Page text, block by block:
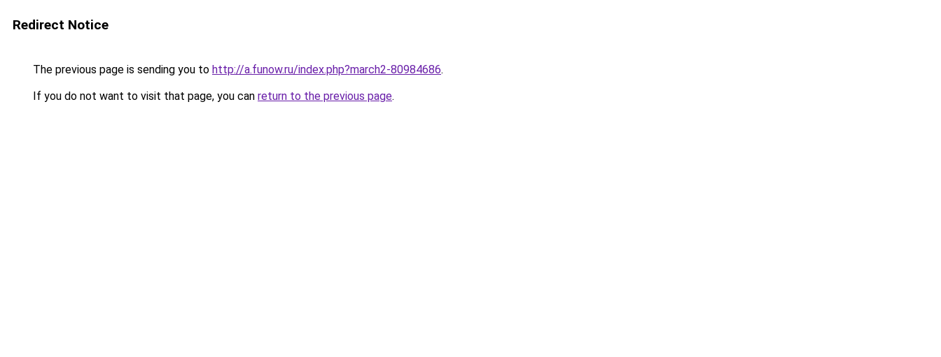
Redirect Notice
The previous page is sending you to http://a.funow.ru/index.php?march2-80984686.
If you do not want to visit that page, you can return to the previous page.